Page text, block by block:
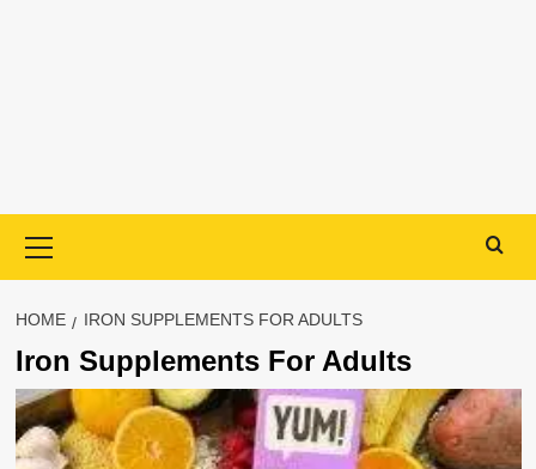
Menu
HOME IRON SUPPLEMENTS FOR ADULTS
Iron Supplements For Adults